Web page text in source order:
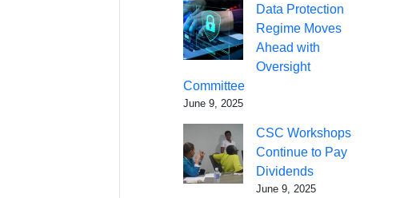
Data Protection
Regime Moves
Ahead with
Oversight
Committee
June 9, 2025
CSC Workshops
Continue to Pay
Dividends
June 9, 2025